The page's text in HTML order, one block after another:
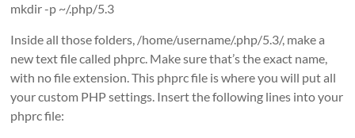
mkdir -p ~/.php/5.3
Inside all those folders, /home/username/.php/5.3/, make a
new text file called phprc. Make sure that’s the exact name,
with no file extension. This phprc file is where you will put all
your custom PHP settings. Insert the following lines into your
phprc file: